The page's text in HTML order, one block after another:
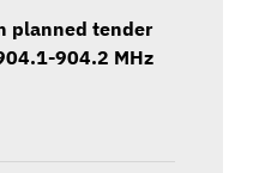
planned tender
904.2 MHz